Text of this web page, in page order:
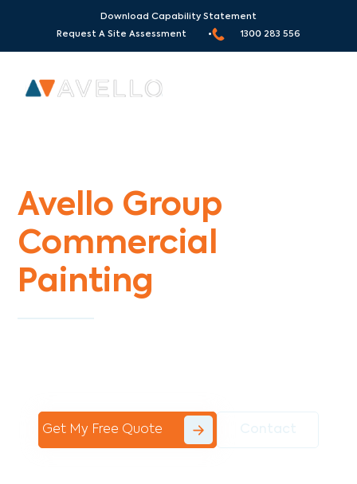
Download Capability Statement
Request A Site Assessment •
1300 283 556
Avello Group
Commercial
Painting
Get My Free Quote